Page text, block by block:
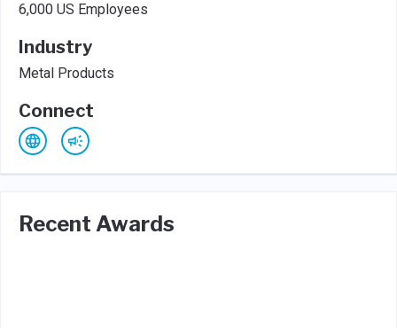
6,000 US Employees
Industry
Metal Products
Connect
Recent Awards